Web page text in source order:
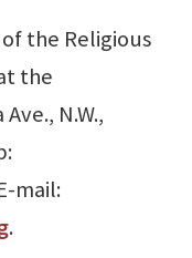
the Religious
the
N.W.,
mail:
.